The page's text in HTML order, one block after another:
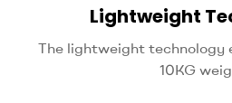
Lightweight
The lightweight technology
10KG